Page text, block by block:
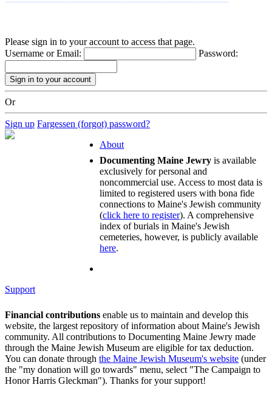
Please sign in to your account to access that page.
Username or Email:
Password:
Or
Sign up Fargessen (forgot) password?
About
Documenting Maine Jewry is available
exclusively for personal and
noncommercial use. Access to most data is
limited to registered users with bona fide
connections to Maine's Jewish community
(click here to register). A comprehensive
index of burials in Maine's Jewish
cemeteries, however, is publicly available
here.
Support
Financial contributions enable us to maintain and develop this
website, the largest repository of information about Maine's Jewish
community. All contributions to Documenting Maine Jewry made
through the Maine Jewish Museum are eligible for tax deduction.
You can donate through the Maine Jewish Museum's website (under
the "my donation will go towards" menu, select "The Campaign to
Honor Harris Gleckman"). Thanks for your support!